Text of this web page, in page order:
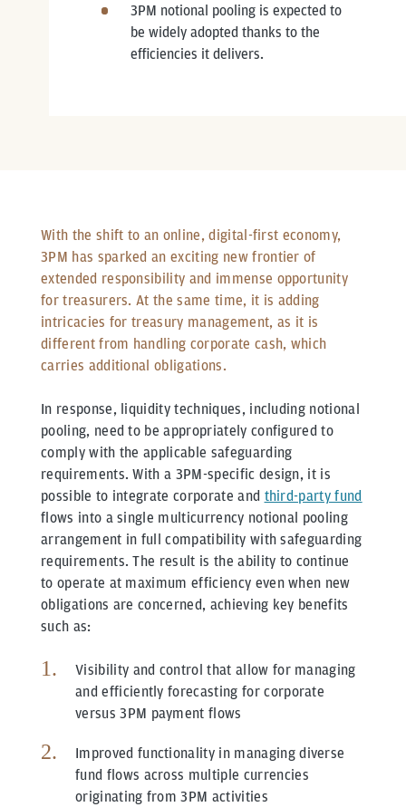
3PM notional pooling is expected to
be widely adopted thanks to the
efficiencies it delivers.
With the shift to an online, digital-first economy,
3PM has sparked an exciting new frontier of
extended responsibility and immense opportunity
for treasurers. At the same time, it is adding
intricacies for treasury management, as it is
different from handling corporate cash, which
carries additional obligations.
In response, liquidity techniques, including notional
pooling, need to be appropriately configured to
comply with the applicable safeguarding
requirements. With a 3PM-specific design, it is
possible to integrate corporate and third-party fund
flows into a single multicurrency notional pooling
arrangement in full compatibility with safeguarding
requirements. The result is the ability to continue
to operate at maximum efficiency even when new
obligations are concerned, achieving key benefits
such as:
Visibility and control that allow for managing
and efficiently forecasting for corporate
versus 3PM payment flows
Improved functionality in managing diverse
fund flows across multiple currencies
originating from 3PM activities